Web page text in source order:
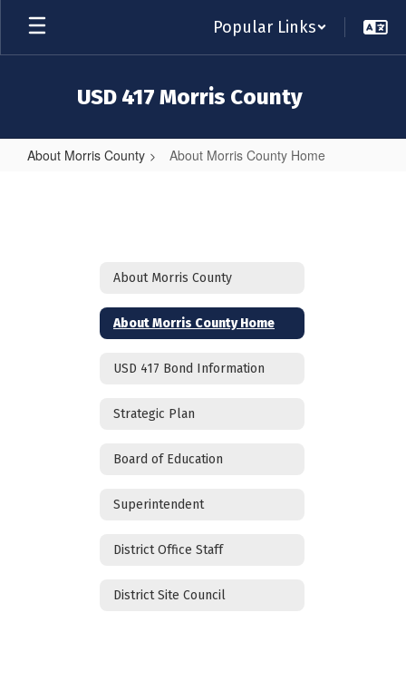
Skip
main
Popular Links
USD 417 Morris County
About Morris County About Morris County Home
About Morris County
About Morris County Home
USD 417 Bond Information
Strategic Plan
Board of Education
Superintendent
District Office Staff
District Site Council